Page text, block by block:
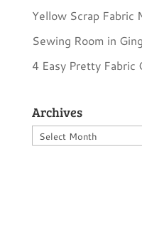
Yellow Scrap Fabric
Sewing Room in
4 Easy Pretty Fabric
Archives
Archives